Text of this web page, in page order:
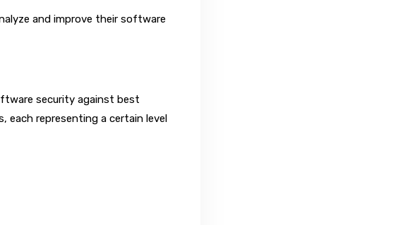
and improve their software
security against best
each representing a certain level